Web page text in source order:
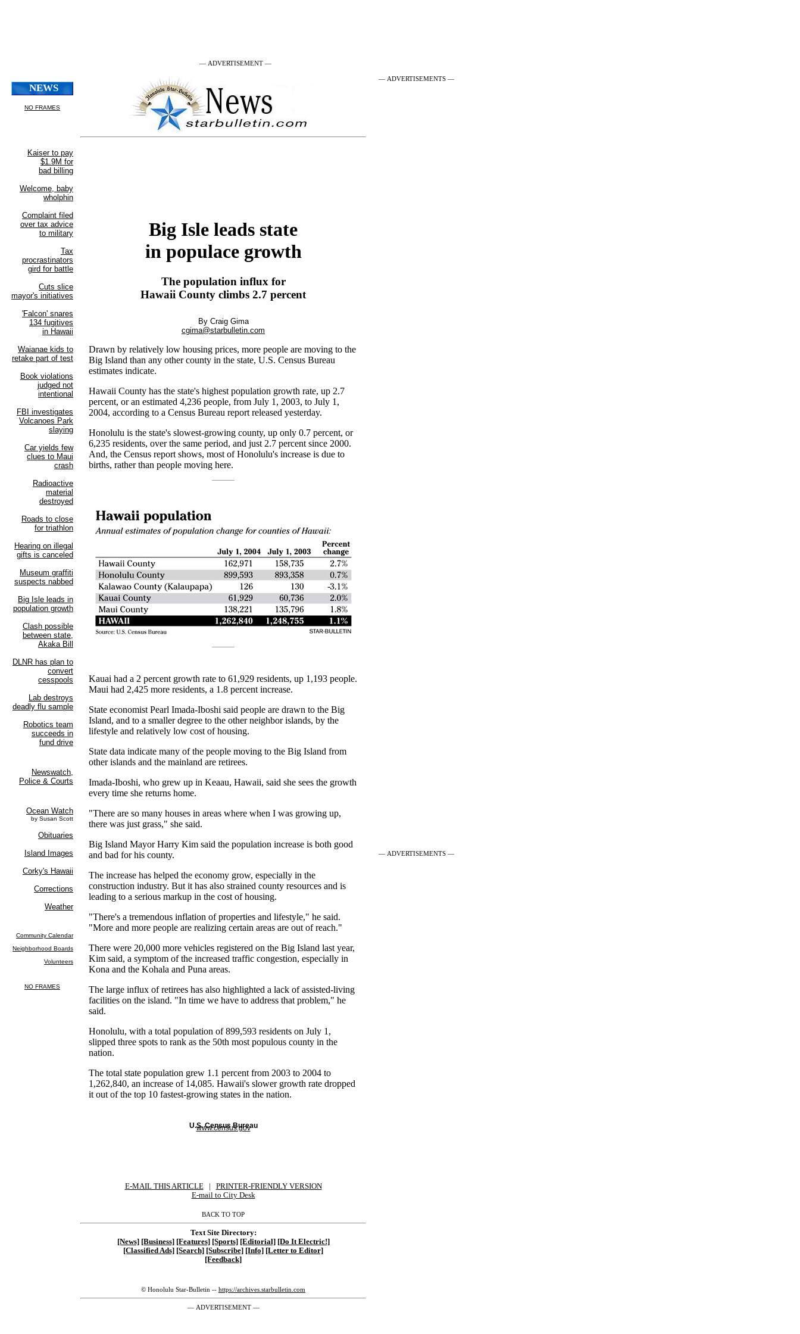
— ADVERTISEMENT —
Big Isle leads state
in populace growth
The population influx for
Hawaii County climbs 2.7 percent
By Craig Gima
cgima@starbulletin.com
Drawn by relatively low housing prices, more people are moving to the
Big Island than any other county in the state, U.S. Census Bureau
estimates indicate.
Hawaii County has the state's highest population growth rate, up 2.7
percent, or an estimated 4,236 people, from July 1, 2003, to July 1,
2004, according to a Census Bureau report released yesterday.
Honolulu is the state's slowest-growing county, up only 0.7 percent, or
6,235 residents, over the same period, and just 2.7 percent since 2000.
And, the Census report shows, most of Honolulu's increase is due to
births, rather than people moving here.
Kauai had a 2 percent growth rate to 61,929 residents, up 1,193 people.
Maui had 2,425 more residents, a 1.8 percent increase.
State economist Pearl Imada-Iboshi said people are drawn to the Big
Island, and to a smaller degree to the other neighbor islands, by the
lifestyle and relatively low cost of housing.
State data indicate many of the people moving to the Big Island from
other islands and the mainland are retirees.
Imada-Iboshi, who grew up in Keaau, Hawaii, said she sees the growth
every time she returns home.
"There are so many houses in areas where when I was growing up,
there was just grass," she said.
Big Island Mayor Harry Kim said the population increase is both good
and bad for his county.
The increase has helped the economy grow, especially in the
construction industry. But it has also strained county resources and is
leading to a serious markup in the cost of housing.
"There's a tremendous inflation of properties and lifestyle," he said.
"More and more people are realizing certain areas are out of reach."
There were 20,000 more vehicles registered on the Big Island last year,
Kim said, a symptom of the increased traffic congestion, especially in
Kona and the Kohala and Puna areas.
The large influx of retirees has also highlighted a lack of assisted-living
facilities on the island. "In time we have to address that problem," he
said.
Honolulu, with a total population of 899,593 residents on July 1,
slipped three spots to rank as the 50th most populous county in the
nation.
The total state population grew 1.1 percent from 2003 to 2004 to
1,262,840, an increase of 14,085. Hawaii's slower growth rate dropped
it out of the top 10 fastest-growing states in the nation.
U.S. Census Bureau
www.census.gov
E-MAIL THIS ARTICLE |
PRINTER-FRIENDLY VERSION
E-mail to City Desk
BACK TO TOP
Text Site Directory:
[News] [Business] [Features] [Sports] [Editorial] [Do It Electric!]
[Classified Ads] [Search] [Subscribe] [Info] [Letter to Editor]
[Feedback]
© Honolulu Star-Bulletin -- https://archives.starbulletin.com
— ADVERTISEMENT —
— ADVERTISEMENTS —
— ADVERTISEMENTS —